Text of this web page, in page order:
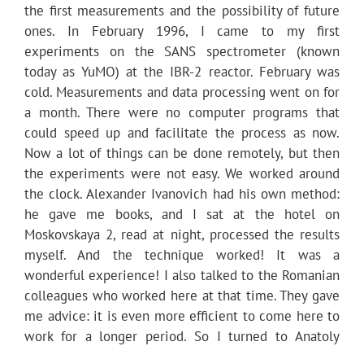
the first measurements and the possibility of future
ones. In February 1996, I came to my first
experiments on the SANS spectrometer (known
today as YuMO) at the IBR-2 reactor. February was
cold. Measurements and data processing went on for
a month. There were no computer programs that
could speed up and facilitate the process as now.
Now a lot of things can be done remotely, but then
the experiments were not easy. We worked around
the clock. Alexander Ivanovich had his own method:
he gave me books, and I sat at the hotel on
Moskovskaya 2, read at night, processed the results
myself. And the technique worked! It was a
wonderful experience! I also talked to the Romanian
colleagues who worked here at that time. They gave
me advice: it is even more efficient to come here to
work for a longer period. So I turned to Anatoly